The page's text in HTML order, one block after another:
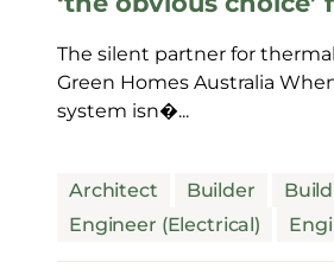
The silent partner for
Green Homes Australia
system isn�...
Architect Builder
Engineer (Electrical)